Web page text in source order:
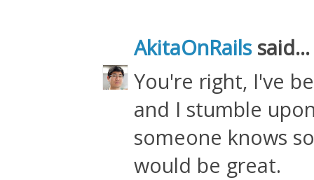
AkitaOnRailssaid...
You're right, I've
and I stumble
someone knows
would be great.